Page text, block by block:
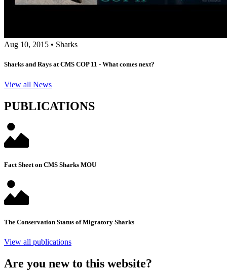
Aug 10, 2015 • Sharks
Sharks and Rays at CMS COP 11 - What comes next?
View all News
PUBLICATIONS
Fact Sheet on CMS Sharks MOU
The Conservation Status of Migratory Sharks
View all publications
Are you new to this website?